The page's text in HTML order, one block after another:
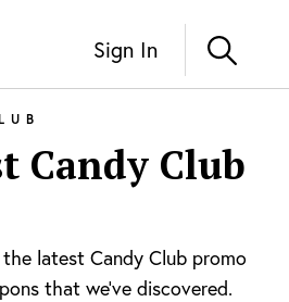
Sign In
Candy Club
latest Candy Club promo
that we've discovered.